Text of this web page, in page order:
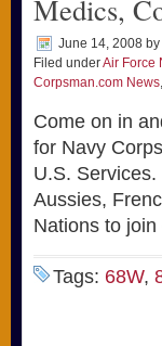
Medics,
June 14, 2008 by
Filed underAir Force
Corpsman.com News,
Come on in
for Navy
U.S. Services.
Aussies,
Nations to
Tags: 68W,